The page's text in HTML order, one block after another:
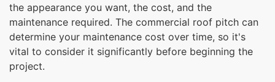
the appearance you want, the cost, and the
maintenance required. The commercial roof pitch can
determine your maintenance cost over time, so it's
vital to consider it significantly before beginning the
project.